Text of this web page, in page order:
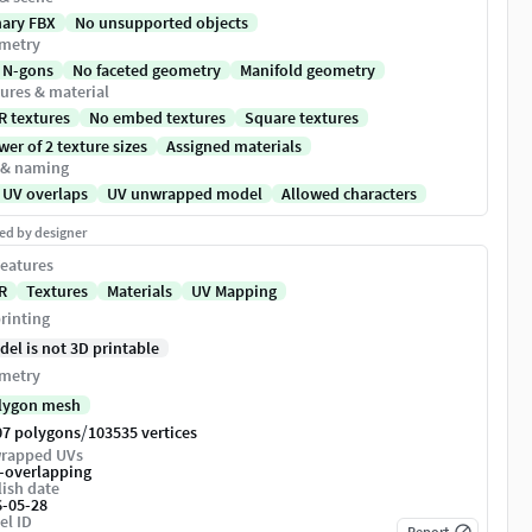
FBX
No unsupported objects
N-gons
No faceted geometry
Manifold geometry
& material
textures
No embed textures
Square textures
of 2 texture sizes
Assigned materials
naming
UV overlaps
UV unwrapped model Allowed characters
by designer
Textures Materials
UV Mapping
is not 3D printable
mesh
polygons/103535 vertices
UVs
overlapping
date
05-28
ID